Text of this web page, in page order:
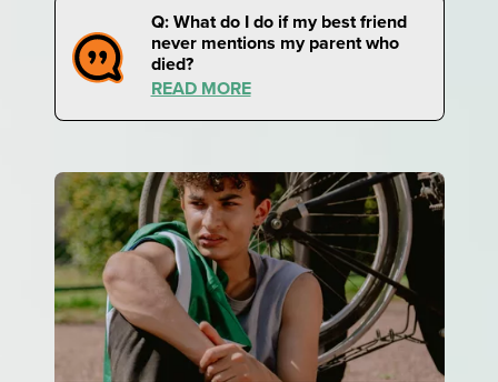
Q: What do I do if my best friend
never mentions my parent who
died?
READ MORE